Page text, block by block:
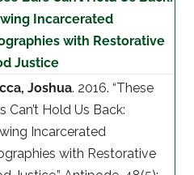
Incarcerated
with Restorative
Justice
Joshua. 2016. “These
Can’t Hold Us Back:
Incarcerated
with Restorative